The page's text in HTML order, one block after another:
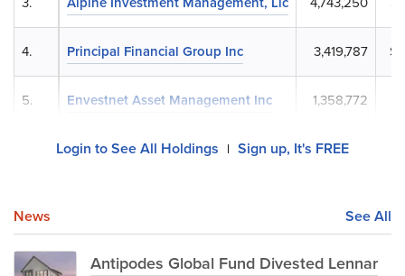
Principal Financial Group Inc 3,419,787
Envestnet Asset Management Inc 1,358,772
4.
5.
Login to See All Holdings | Sign up, It's FREE
News See All
Antipodes Global Fund Divested Lennar